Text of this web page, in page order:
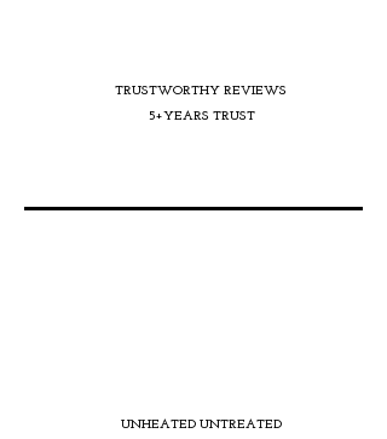
TRUSTWORTHY REVIEWS
5+YEARS TRUST
UNHEATED UNTREATED